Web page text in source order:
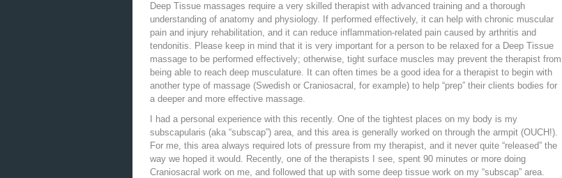
Deep Tissue massages require a very skilled therapist with advanced training and a thorough
understanding of anatomy and physiology. If performed effectively, it can help with chronic muscular
pain and injury rehabilitation, and it can reduce inflammation-related pain caused by arthritis and
tendonitis. Please keep in mind that it is very important for a person to be relaxed for a Deep Tissue
massage to be performed effectively; otherwise, tight surface muscles may prevent the therapist from
being able to reach deep musculature. It can often times be a good idea for a therapist to begin with
another type of massage (Swedish or Craniosacral, for example) to help “prep” their clients bodies for
a deeper and more effective massage.
I had a personal experience with this recently. One of the tightest places on my body is my
subscapularis (aka “subscap”) area, and this area is generally worked on through the armpit (OUCH!).
For me, this area always required lots of pressure from my therapist, and it never quite “released” the
way we hoped it would. Recently, one of the therapists I see, spent 90 minutes or more doing
Craniosacral work on me, and followed that up with some deep tissue work on my “subscap” area.